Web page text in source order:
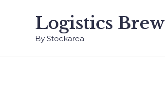
Logistics Brew
By Stockarea